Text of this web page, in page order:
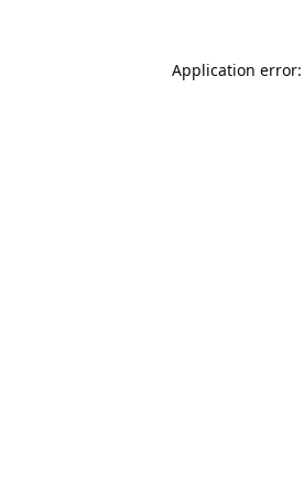
Application